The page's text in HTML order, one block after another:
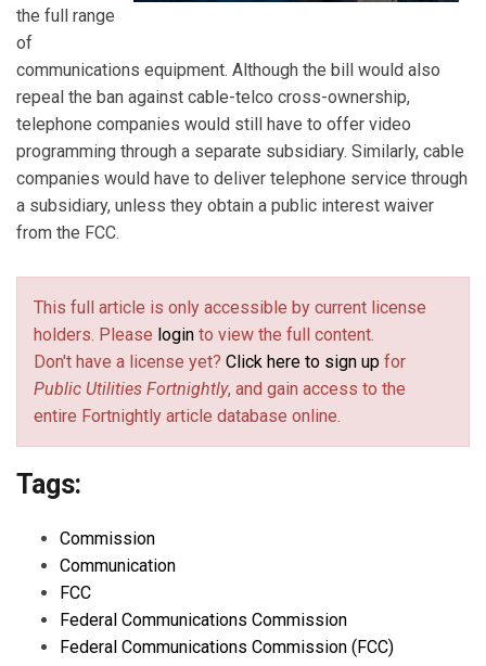
the full range
of
communications equipment. Although the bill would also
repeal the ban against cable-telco cross-ownership,
telephone companies would still have to offer video
programming through a separate subsidiary. Similarly, cable
companies would have to deliver telephone service through
a subsidiary, unless they obtain a public interest waiver
from the FCC.
This full article is only accessible by current license
holders. Please login to view the full content.
Don't have a license yet? Click here to sign up for
Public Utilities Fortnightly, and gain access to the
entire Fortnightly article database online.
Tags:
Commission
Communication
FCC
Federal Communications Commission
Federal Communications Commission (FCC)